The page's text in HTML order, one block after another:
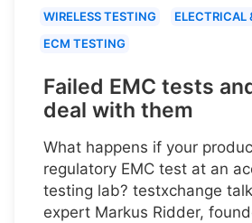
WIRELESS TESTING
ELECTRICAL
ECM TESTING
Failed EMC tests
deal with them
What happens if your
regulatory EMC test at an
testing lab? testxchange
expert Markus Ridder,